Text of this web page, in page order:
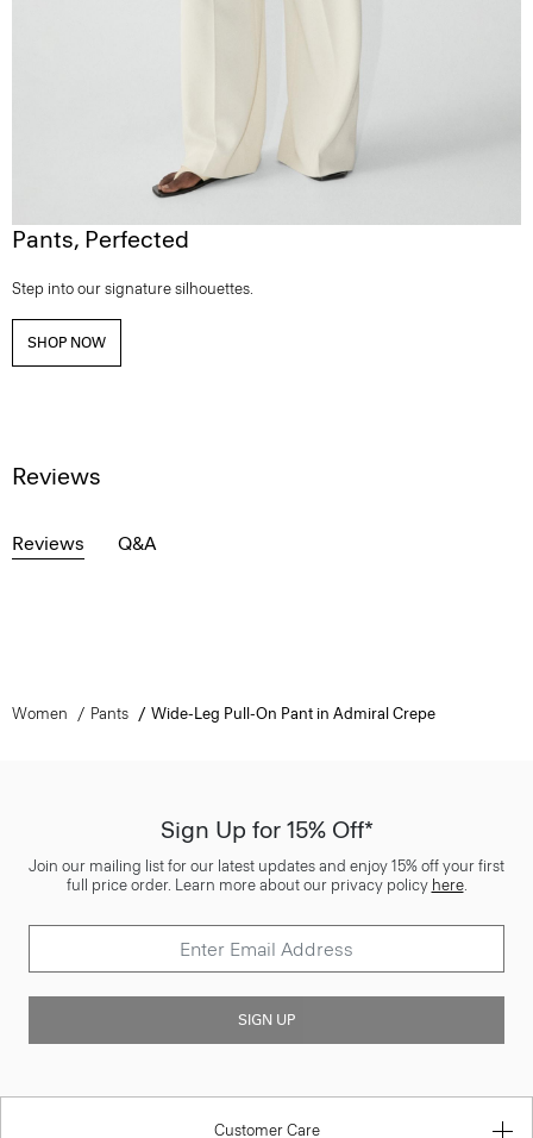
Pants, Perfected
Step into our signature silhouettes.
SHOP NOW
Reviews
Reviews Q&A
Women Pants Wide-Leg Pull-On Pant in Admiral Crepe
Sign Up for 15% Off*
Join our mailing list for our latest updates and enjoy 15% off your first
full price order. Learn more about our privacy policy here.
SIGN UP
Customer Care